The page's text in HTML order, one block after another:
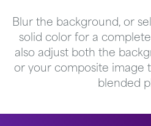
Blur the background, or
solid color for a
also adjust both the
or your composite image
blended